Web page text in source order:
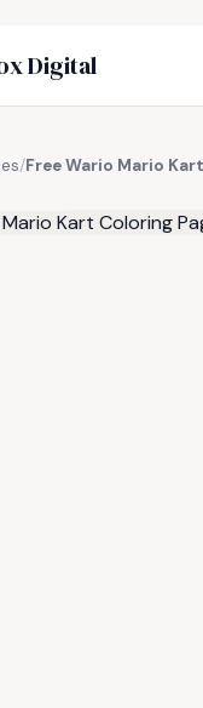
Digital
/Free Wario Mario